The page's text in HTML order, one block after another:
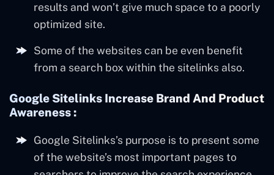
results and won’t give much space to a poorly
optimized site.
Some of the websites can be even benefit
from a search box within the sitelinks also.
Google Sitelinks Increase Brand And Product
Awareness :
Google Sitelinks’s purpose is to present some
of the website’s most important pages to